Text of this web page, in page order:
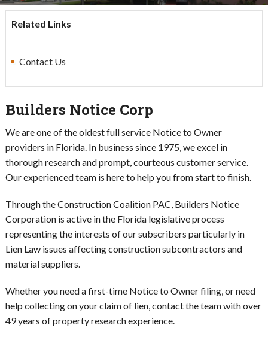
Related Links
Contact Us
Builders Notice Corp
We are one of the oldest full service Notice to Owner
providers in Florida. In business since 1975, we excel in
thorough research and prompt, courteous customer service.
Our experienced team is here to help you from start to finish.
Through the Construction Coalition PAC, Builders Notice
Corporation is active in the Florida legislative process
representing the interests of our subscribers particularly in
Lien Law issues affecting construction subcontractors and
material suppliers.
Whether you need a first-time Notice to Owner filing, or need
help collecting on your claim of lien, contact the team with over
49 years of property research experience.